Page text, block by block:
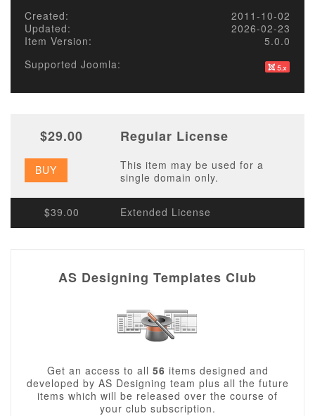
Created:
2011-10-02
Updated:
2026-02-23
Item Version:
5.0.0
Supported Joomla:
$29.00 Regular License
BUY
This item may be used for a
single domain only.
$39.00 Extended License
AS Designing Templates Club
Get an access to all 56 items designed and
developed by AS Designing team plus all the future
items which will be released over the course of
your club subscription.